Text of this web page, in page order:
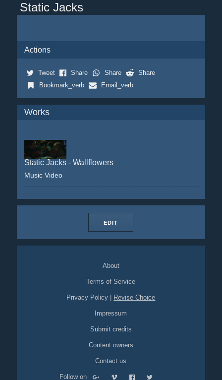
Static Jacks
Actions
Tweet Share Share
Share
Bookmark_verb
Email_verb
Works
Static Jacks - Wallflowers
Music Video
EDIT
About
Terms of Service
Privacy Policy Revise Choice
Impressum
Submit credits
Content owners
Contact us
Follow on